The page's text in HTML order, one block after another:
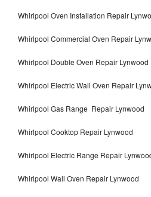
Whirlpool Oven Installation Repair
Whirlpool Commercial Oven Repair
Whirlpool Double Oven Repair Lynwood
Whirlpool Electric Wall Oven Repair
Whirlpool Gas Range Repair Lynwood
Whirlpool Cooktop Repair Lynwood
Whirlpool Electric Range Repair
Whirlpool Wall Oven Repair Lynwood